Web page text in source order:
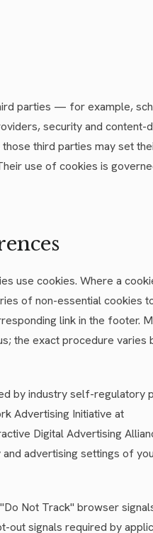
parties — for example,
security and
third parties may set
use of cookies is
use cookies. Where a
of non-essential cookies
link in the footer.
the exact procedure varies
by industry self-regulatory
Advertising Initiative at
Digital Advertising
advertising settings of
Not Track" browser
signals required by